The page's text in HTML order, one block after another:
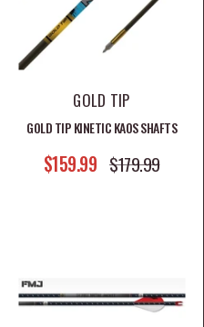
GOLD TIP
GOLD TIP KINETIC KAOS SHAFTS
SALE PRICE
$159.99 REGULAR PRICE
$179.99